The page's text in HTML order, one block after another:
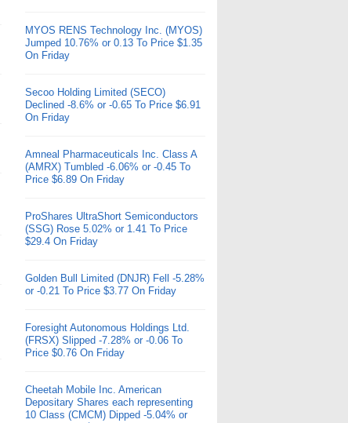
MYOS RENS Technology Inc. (MYOS)
Jumped 10.76% or 0.13 To Price $1.35
On Friday
Secoo Holding Limited (SECO)
Declined -8.6% or -0.65 To Price $6.91
On Friday
Amneal Pharmaceuticals Inc. Class A
(AMRX) Tumbled -6.06% or -0.45 To
Price $6.89 On Friday
ProShares UltraShort Semiconductors
(SSG) Rose 5.02% or 1.41 To Price
$29.4 On Friday
Golden Bull Limited (DNJR) Fell -5.28%
or -0.21 To Price $3.77 On Friday
Foresight Autonomous Holdings Ltd.
(FRSX) Slipped -7.28% or -0.06 To
Price $0.76 On Friday
Cheetah Mobile Inc. American
Depositary Shares each representing
10 Class (CMCM) Dipped -5.04% or